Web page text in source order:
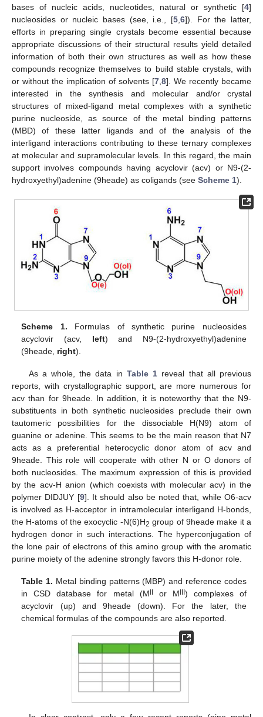
bases of nucleic acids, nucleotides, natural or synthetic [4]
nucleosides or nucleic bases (see, i.e., [5 6]). For the latter,
efforts in preparing single crystals become essential because
appropriate discussions of their structural results yield detailed
information of both their own structures as well as how these
compounds recognize themselves to build stable crystals, with
or without the implication of solvents [7 8]. We recently became
interested in the synthesis and molecular and/or crystal
structures of mixed-ligand metal complexes with a synthetic
purine nucleoside, as source of the metal binding patterns
(MBD) of these latter ligands and of the analysis of the
interligand interactions contributing to these ternary complexes
at molecular and supramolecular levels. In this regard, the main
support involves compounds having acyclovir (acv) or N9-(2-
hydroxyethyl)adenine (9heade) as coligands (see Scheme 1).
Scheme 1. Formulas of synthetic purine nucleosides
acyclovir (acv, left) and N9-(2-hydroxyethyl)adenine
(9heade, right).
As a whole, the data in Table 1 reveal that all previous
reports, with crystallographic support, are more numerous for
acv than for 9heade. In addition, it is noteworthy that the N9-
substituents in both synthetic nucleosides preclude their own
tautomeric possibilities for the dissociable H(N9) atom of
guanine or adenine. This seems to be the main reason that N7
acts as a preferential heterocyclic donor atom of acv and
9heade. This role will cooperate with other N or O donors of
both nucleosides. The maximum expression of this is provided
by the acv-H anion (which coexists with molecular acv) in the
polymer DIDJUY [9]. It should also be noted that, while O6-acv
is involved as H-acceptor in intramolecular interligand H-bonds,
the H-atoms of the exocyclic -N(6)H2 group of 9heade make it a
hydrogen donor in such interactions. The hyperconjugation of
the lone pair of electrons of this amino group with the aromatic
purine moiety of the adenine strongly favors this H-donor role.
Table 1. Metal binding patterns (MBP) and reference codes
in CSD database for metal (MIIor MIII) complexes of
acyclovir (up) and 9heade (down). For the later, the
chemical formulas of the compounds are also reported.